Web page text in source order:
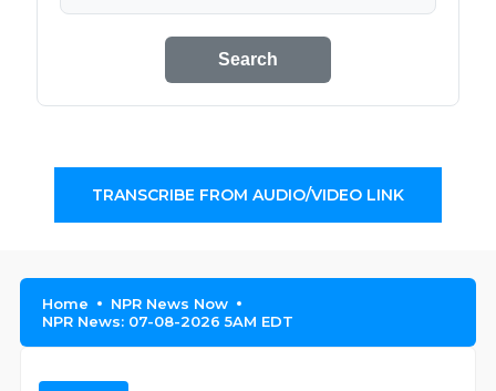
Search
TRANSCRIBE FROM AUDIO/VIDEO LINK
Home
NPR News Now
NPR News: 07-08-2026 5AM EDT